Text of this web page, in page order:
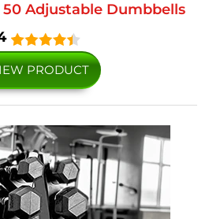
Adjustable Dumbbells
PRODUCT